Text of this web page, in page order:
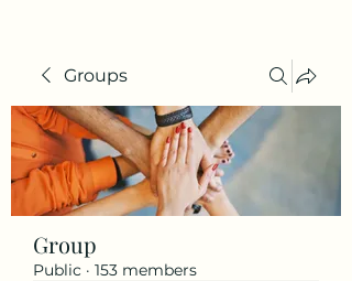
Groups
Group
Public · 153 members